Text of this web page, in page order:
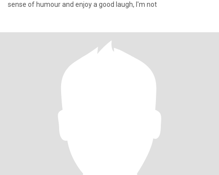
sense of humour and enjoy a good laugh, I'm not